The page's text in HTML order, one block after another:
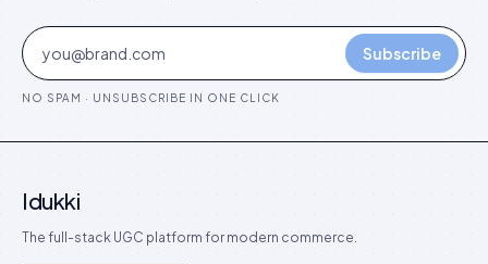
Subscribe
NO SPAM · UNSUBSCRIBE IN ONE CLICK
Idukki
The full-stack UGC platform for modern commerce.